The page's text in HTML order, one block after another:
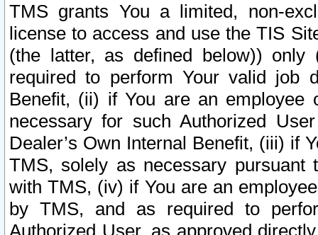
TMS grants You a limited, non-
license to access and use the TIS
(the latter, as defined below))
required to perform Your valid job
Benefit, (ii) if You are an
necessary for such Authorized
Dealer’s Own Internal Benefit, (iii) if
TMS, solely as necessary pursuant
with TMS, (iv) if You are an
by TMS, and as required to
Authorized User, as approved